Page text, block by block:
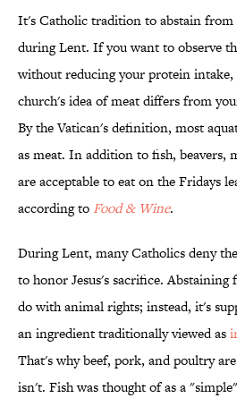
It's Catholic tradition to abstain from
during Lent. If you want to observe
without reducing your protein
church's idea of meat differs from
By the Vatican's definition, most
as meat. In addition to fish, beavers,
are acceptable to eat on the Fridays
according to Food & Wine.
During Lent, many Catholics deny
to honor Jesus's sacrifice.
do with animal rights; instead, it's
an ingredient traditionally viewed as
That's why beef, pork, and poultry
isn't. Fish was thought of as a